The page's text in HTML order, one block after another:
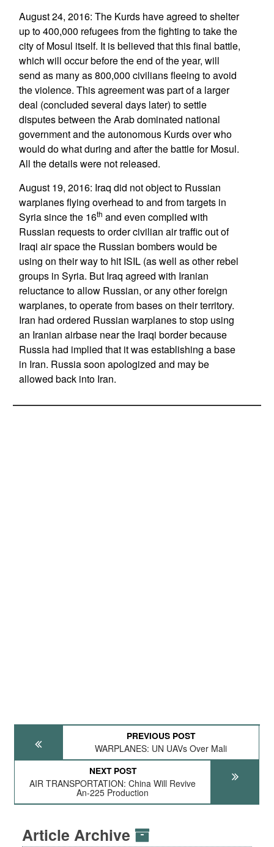
August 24, 2016: The Kurds have agreed to shelter
up to 400,000 refugees from the fighting to take the
city of Mosul itself. It is believed that this final battle,
which will occur before the end of the year, will
send as many as 800,000 civilians fleeing to avoid
the violence. This agreement was part of a larger
deal (concluded several days later) to settle
disputes between the Arab dominated national
government and the autonomous Kurds over who
would do what during and after the battle for Mosul.
All the details were not released.
August 19, 2016: Iraq did not object to Russian
warplanes flying overhead to and from targets in
Syria since the 16th and even complied with
Russian requests to order civilian air traffic out of
Iraqi air space the Russian bombers would be
using on their way to hit ISIL (as well as other rebel
groups in Syria. But Iraq agreed with Iranian
reluctance to allow Russian, or any other foreign
warplanes, to operate from bases on their territory.
Iran had ordered Russian warplanes to stop using
an Iranian airbase near the Iraqi border because
Russia had implied that it was establishing a base
in Iran. Russia soon apologized and may be
allowed back into Iran.
PREVIOUS POST
WARPLANES: UN UAVs Over Mali
NEXT POST
AIR TRANSPORTATION: China Will Revive
An-225 Production
Article Archive